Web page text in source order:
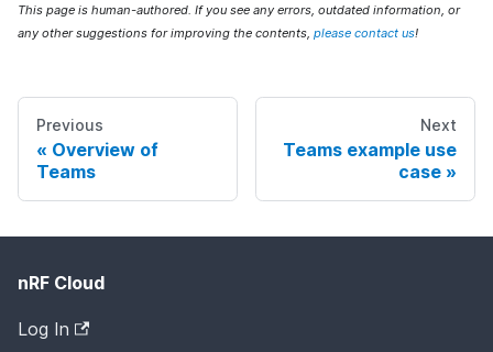
This page is human-authored. If you see any errors, outdated information, or
any other suggestions for improving the contents, please contact us!
Previous
Overview of
Teams
Next
Teams example use
case
nRF Cloud
Log In